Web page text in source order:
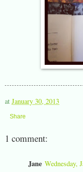
at January 30, 2013
Share
1 comment:
Jane Wednesday,